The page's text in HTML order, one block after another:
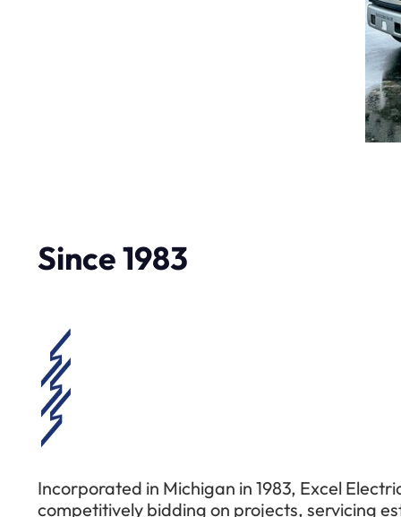
Since 1983
Incorporated in Michigan in 1983, Excel
competitively bidding on projects, servicing